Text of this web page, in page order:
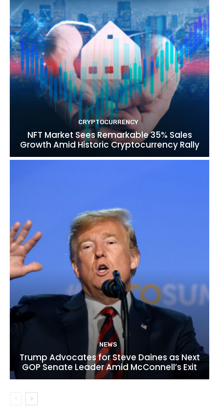
CRYPTOCURRENCY
NFT Market Sees Remarkable 35% Sales
Growth Amid Historic Cryptocurrency Rally
NEWS
Trump Advocates for Steve Daines as Next
GOP Senate Leader Amid McConnell’s Exit